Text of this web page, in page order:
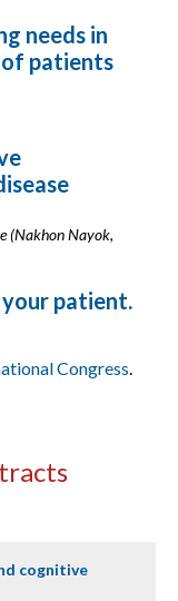
needs in
patients
(Nakhon Nayok,
patient.
Congress.
cognitive